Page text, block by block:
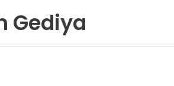
Gediya